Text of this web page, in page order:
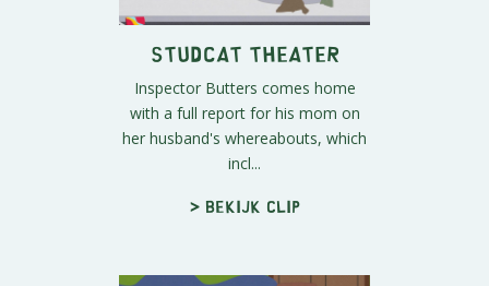
Studcat Theater
Inspector Butters comes home
with a full report for his mom on
her husband's whereabouts, which
incl...
> Bekijk clip